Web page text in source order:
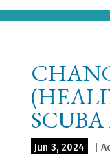
Jun 3, 2024